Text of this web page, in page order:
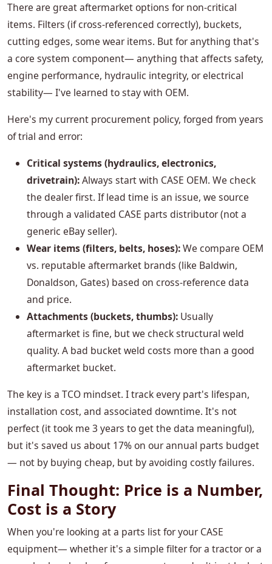
There are great aftermarket options for non-critical
items. Filters (if cross-referenced correctly), buckets,
cutting edges, some wear items. But for anything that's
a core system component— anything that affects safety,
engine performance, hydraulic integrity, or electrical
stability— I've learned to stay with OEM.
Here's my current procurement policy, forged from years
of trial and error:
Critical systems (hydraulics, electronics,
drivetrain):Always start with CASE OEM. We check
the dealer first. If lead time is an issue, we source
through a validated CASE parts distributor (not a
generic eBay seller).
Wear items (filters, belts, hoses):We compare OEM
vs. reputable aftermarket brands (like Baldwin,
Donaldson, Gates) based on cross-reference data
and price.
Attachments (buckets, thumbs): Usually
aftermarket is fine, but we check structural weld
quality. A bad bucket weld costs more than a good
aftermarket bucket.
The key is a TCO mindset. I track every part's lifespan,
installation cost, and associated downtime. It's not
perfect (it took me 3 years to get the data meaningful),
but it's saved us about 17% on our annual parts budget
— not by buying cheap, but by avoiding costly failures.
Final Thought: Price is a Number,
Cost is a Story
When you're looking at a parts list for your CASE
equipment— whether it's a simple filter for a tractor or a